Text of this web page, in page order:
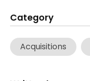
Category
Acquisitions